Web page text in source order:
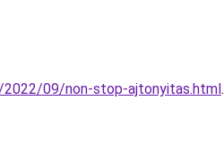
09/non-stop-ajtonyitas.html.